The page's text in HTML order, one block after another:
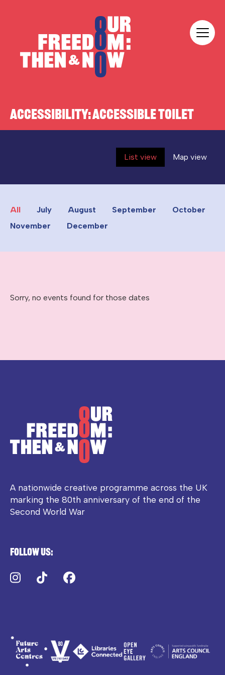
ACCESSIBILITY:ACCESSIBLE TOILET
List view Map view
All July August September
October
November
December
Sorry, no events found for those dates
A nationwide creative programme across the UK
marking the 80th anniversary of the end of the
Second World War
Follow us:
Instagram
TikTok